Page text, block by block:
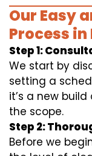
Our Easy
Process in
Step 1:
We start by
setting a
it’s a new
the scope.
Step 2:
Before we